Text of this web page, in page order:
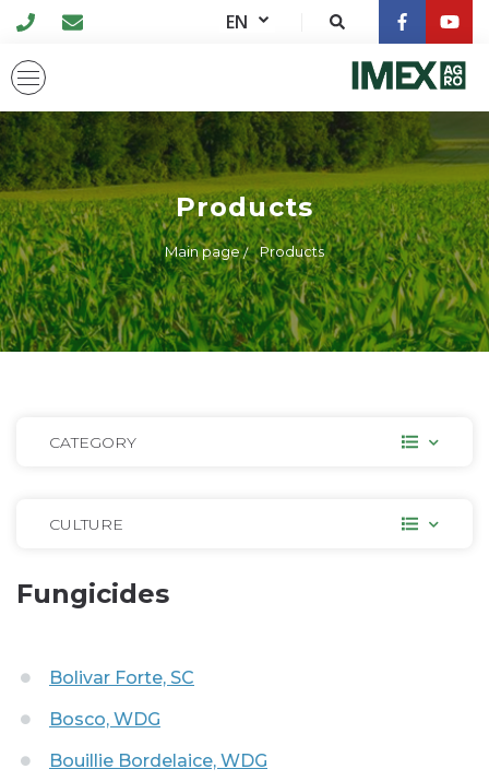
EN
Products
Main page Products
CATEGORY
CULTURE
Fungicides
Bolivar Forte, SC
Bosco, WDG
Bouillie Bordelaice, WDG